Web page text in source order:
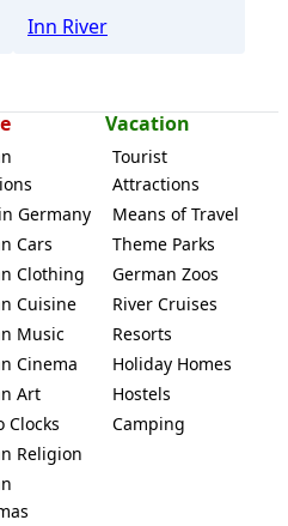
Inn River
Germany
Cars
Clothing
Cuisine
Music
Cinema
Art
Clocks
Religion
Vacation
Tourist
Attractions
Means of Travel
Theme Parks
German Zoos
River Cruises
Resorts
Holiday Homes
Hostels
Camping